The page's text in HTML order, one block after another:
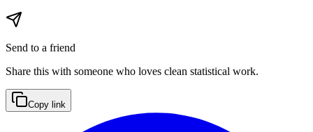
Send to a friend
Share this with someone who loves clean statistical work.
Copy link